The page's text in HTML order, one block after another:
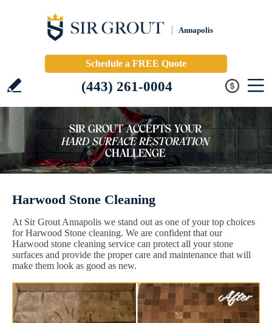
Annapolis
Schedule a FREE Quote
(443) 261-0004
Harwood Stone Cleaning
At Sir Grout Annapolis we stand out as one of your top choices
for Harwood Stone cleaning. We are confident that our
Harwood stone cleaning service can protect all your stone
surfaces and provide the proper care and maintenance that will
make them look as good as new.